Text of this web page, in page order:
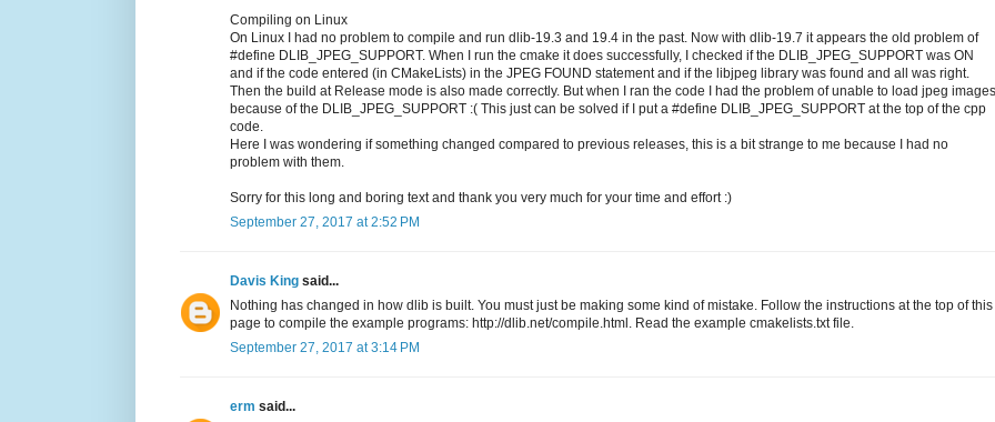
Compiling on Linux
On Linux I had no problem to compile and run dlib-19.3 and 19.4 in the past. Now with dlib-19.7 it appears the old problem of
#define DLIB_JPEG_SUPPORT. When I run the cmake it does successfully, I checked if the DLIB_JPEG_SUPPORT was ON
and if the code entered (in CMakeLists) in the JPEG FOUND statement and if the libjpeg library was found and all was right.
Then the build at Release mode is also made correctly. But when I ran the code I had the problem of unable to load jpeg images
because of the DLIB_JPEG_SUPPORT :( This just can be solved if I put a #define DLIB_JPEG_SUPPORT at the top of the cpp
code.
Here I was wondering if something changed compared to previous releases, this is a bit strange to me because I had no
problem with them.
Sorry for this long and boring text and thank you very much for your time and effort :)
September 27, 2017 at 2:52 PM
Davis King said...
Nothing has changed in how dlib is built. You must just be making some kind of mistake. Follow the instructions at the top of this
page to compile the example programs: http://dlib.net/compile.html. Read the example cmakelists.txt file.
September 27, 2017 at 3:14 PM
erm said...